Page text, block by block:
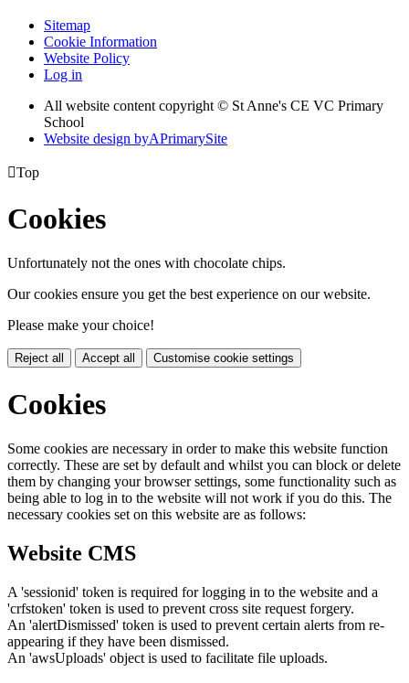
Sitemap
Cookie Information
Website Policy
Log in
All website content copyright © St Anne's CE VC Primary
School
Website design byAPrimarySite
Top
Cookies
Unfortunately not the ones with chocolate chips.
Our cookies ensure you get the best experience on our website.
Please make your choice!
Reject all Accept all Customise cookie settings
Cookies
Some cookies are necessary in order to make this website function
correctly. These are set by default and whilst you can block or delete
them by changing your browser settings, some functionality such as
being able to log in to the website will not work if you do this. The
necessary cookies set on this website are as follows:
Website CMS
A 'sessionid' token is required for logging in to the website and a
'crfstoken' token is used to prevent cross site request forgery.
An 'alertDismissed' token is used to prevent certain alerts from re-
appearing if they have been dismissed.
An 'awsUploads' object is used to facilitate file uploads.